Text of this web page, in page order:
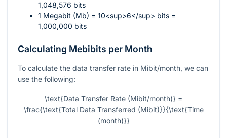
1,048,576 bits
1 Megabit (Mb) = 10<sup>6</sup> bits =
1,000,000 bits
Calculating Mebibits per Month
To calculate the data transfer rate in Mibit/month, we can
use the following:
\text{Data Transfer Rate (Mibit/month)} =
\frac{\text{Total Data Transferred (Mibit)}}{\text{Time
(month)}}